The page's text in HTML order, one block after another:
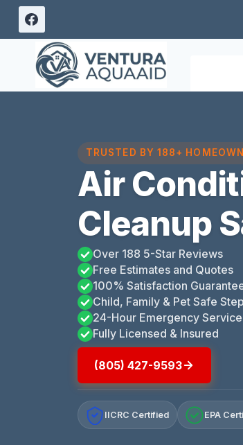
Skip
content
TRUSTED BY 188+
Air
Cleanup
Over 188 5-Star Reviews
Free Estimates and Quotes
100% Satisfaction
Child, Family & Pet Safe
24-Hour Emergency Service
Fully Licensed & Insured
(805) 427-9593
IICRC Certified EPA